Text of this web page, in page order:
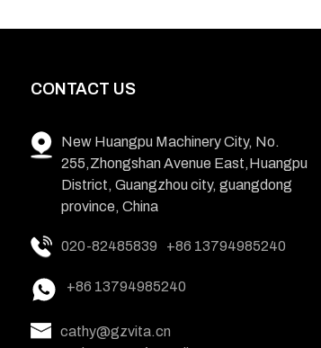
CONTACT US
New Huangpu Machinery City, No.
255,Zhongshan Avenue East,Huangpu
District, Guangzhou city, guangdong
province, China
020-82485839 +86 13794985240
+86 13794985240
cathy@gzvita.cn